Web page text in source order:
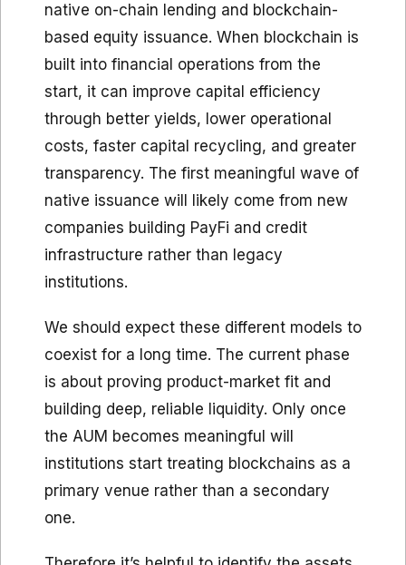
native on-chain lending and blockchain-
based equity issuance. When blockchain is
built into financial operations from the
start, it can improve capital efficiency
through better yields, lower operational
costs, faster capital recycling, and greater
transparency. The first meaningful wave of
native issuance will likely come from new
companies building PayFi and credit
infrastructure rather than legacy
institutions.
We should expect these different models to
coexist for a long time. The current phase
is about proving product-market fit and
building deep, reliable liquidity. Only once
the AUM becomes meaningful will
institutions start treating blockchains as a
primary venue rather than a secondary
one.